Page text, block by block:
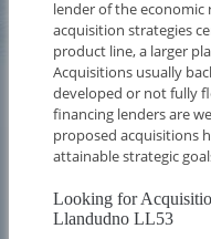
lender of the
acquisition strategies
product line, a larger
Acquisitions usually
developed or not fully
financing lenders are
proposed acquisitions
attainable strategic
Looking for
Llandudno LL53